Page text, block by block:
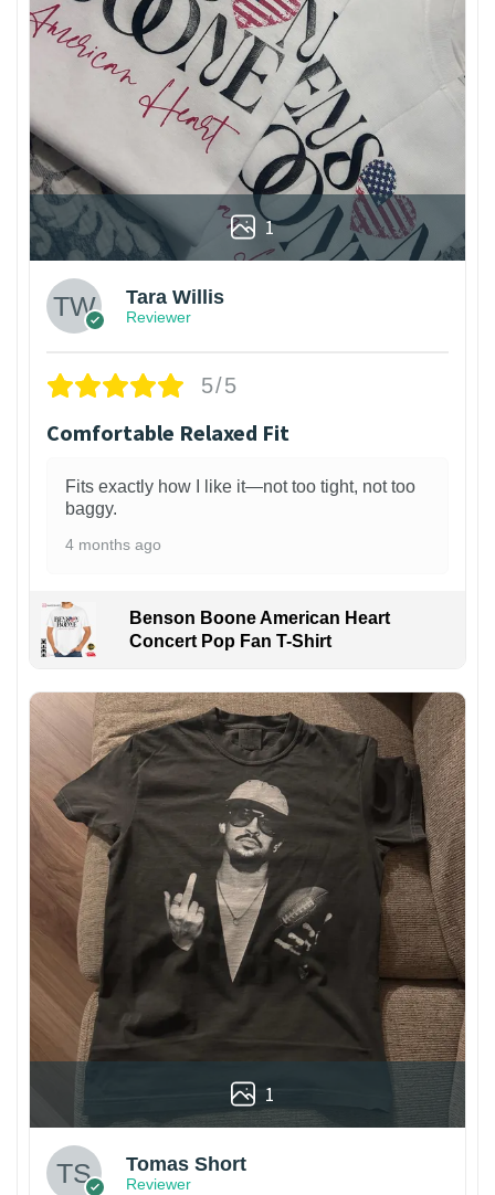
1
Tara Willis
Reviewer
5/5
Comfortable Relaxed Fit
Fits exactly how I like it—not too tight, not too
baggy.
4 months ago
Benson Boone American Heart
Concert Pop Fan T-Shirt
1
Tomas Short
Reviewer